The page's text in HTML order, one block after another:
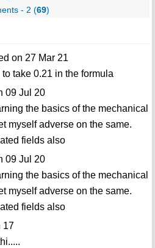
- 2 (69)
on 27 Mar 21
take 0.21 in the formula
09 Jul 20
the basics of the mechanical
myself adverse on the same.
fields also
09 Jul 20
the basics of the mechanical
myself adverse on the same.
fields also
17